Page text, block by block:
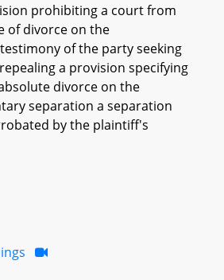
prohibiting a court from
of divorce on the
of the party seeking
a provision specifying
divorce on the
separation a separation
by the plaintiff's